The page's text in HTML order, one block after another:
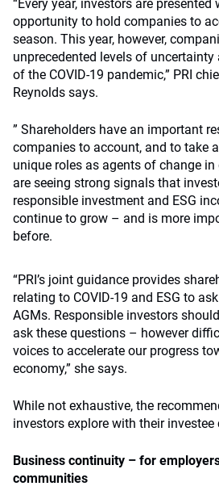
“Every year, investors are
opportunity to hold companies to
season. This year, however,
unprecedented levels of
of the COVID-19 pandemic,” PRI
Reynolds says.
” Shareholders have an important
companies to account, and to take
unique roles as agents of change
are seeing strong signals that
responsible investment and ESG
continue to grow – and is more
before.
“PRI’s joint guidance provides
relating to COVID-19 and ESG to
AGMs. Responsible investors
ask these questions – however
voices to accelerate our progress
economy,” she says.
While not exhaustive, the
investors explore with their investee
Business continuity – for
communities